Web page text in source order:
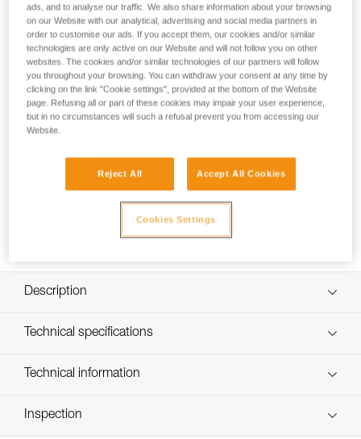
How to replace the headband on my NAO
RL headlamp
Description
Compatible with the NAO RL (E105AA00) headlamp
Technical specifications
Specifications reference
Guarantee : 3 years
Technical information
FAQ
Inspection
ads, and to analyse our traffic. We also share information about your browsing
on our Website with our analytical, advertising and social media partners in
order to customise our ads. If you accept them, our cookies and/or similar
technologies are only active on our Website and will not follow you on other
websites. The cookies and/or similar technologies of our partners will follow
you throughout your browsing. You can withdraw your consent at any time by
clicking on the link "Cookie settings", provided at the bottom of the Website
page. Refusing all or part of these cookies may impair your user experience,
but in no circumstances will such a refusal prevent you from accessing our
Website.
Reject All Accept All Cookies
Cookies Settings